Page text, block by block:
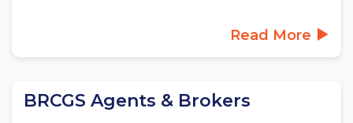
Read More
BRCGS Agents & Brokers